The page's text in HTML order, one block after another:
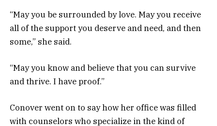
“May you be surrounded by love. May you receive
all of the support you deserve and need, and then
some,” she said.
“May you know and believe that you can survive
and thrive. I have proof.”
Conover went on to say how her office was filled
with counselors who specialize in the kind of